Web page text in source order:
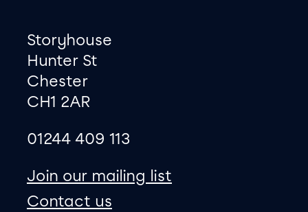
Footer
Contact information
Storyhouse
Hunter St
Chester
CH1 2AR
01244 409 113
Join our mailing list
Contact us